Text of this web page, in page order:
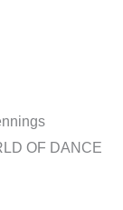
OF DANCE